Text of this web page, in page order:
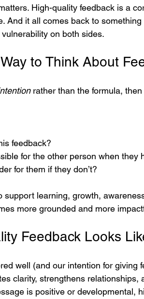
High-quality feedback is a
And it all comes back to
on both sides.
to Think About
rather than the formula,
feedback?
for the other person when they
for them if they don’t?
support learning, growth,
more grounded and more
Feedback Looks
well (and our intention for giving
clarity, strengthens relationships,
is positive or developmental,